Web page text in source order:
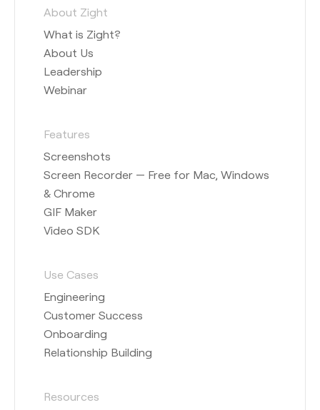
About Zight
What is Zight?
About Us
Leadership
Webinar
Features
Screenshots
Screen Recorder — Free for Mac, Windows
& Chrome
GIF Maker
Video SDK
Use Cases
Engineering
Customer Success
Onboarding
Relationship Building
Resources